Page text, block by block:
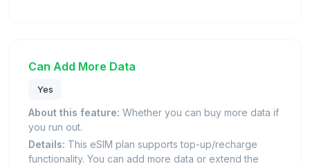
Can Add More Data
Yes
About this feature: Whether you can buy more data if
you run out.
Details: This eSIM plan supports top-up/recharge
functionality. You can add more data or extend the